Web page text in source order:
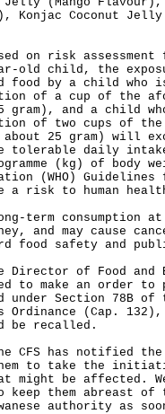
Konjac Coconut Jelly
on risk assessment
old child, the
food by a child who
of a cup of the
gram), and a child
of two cups of
about 25 gram) will
daily intake
(kg) of body
(WHO)
a risk to human
term consumption
and may cause
food safety and
of Food and
to make an order
under Section 78B
Ordinance (Cap.
be recalled.
has notified the
to take the
might be affected.
keep them abreast
authority as